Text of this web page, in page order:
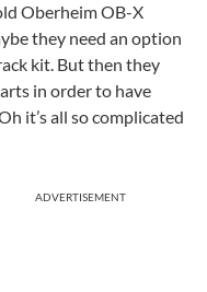
Oberheim OB-X
they need an option
kit. But then they
in order to have
it’s all so complicated
ADVERTISEMENT